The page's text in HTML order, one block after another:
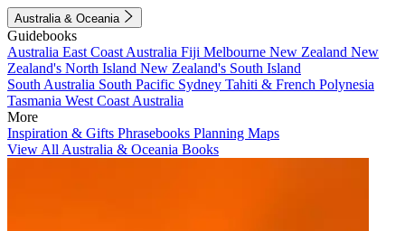
Australia & Oceania
Guidebooks
Australia East Coast Australia Fiji Melbourne New Zealand New
Zealand's North Island New Zealand's South Island
South Australia South Pacific Sydney Tahiti & French Polynesia
Tasmania West Coast Australia
More
Inspiration & Gifts Phrasebooks Planning Maps
View All Australia & Oceania Books